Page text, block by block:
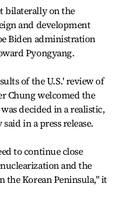
bilaterally on the
and development
Biden administration
Pyongyang.
of the U.S.' review of
Chung welcomed the
decided in a realistic,
in a press release.
to continue close
and the
the Korean Peninsula," it